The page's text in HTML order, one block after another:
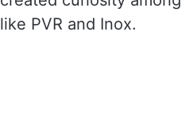
like PVR and Inox.